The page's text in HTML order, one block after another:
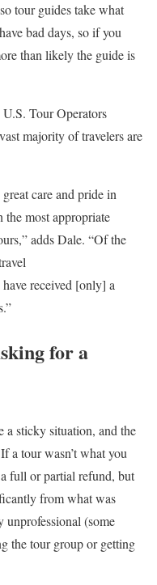
tour guides take what
bad days, so if you
than likely the guide is
Tour Operators
majority of travelers are
care and pride in
most appropriate
adds Dale. “Of the
received [only] a
for a
a sticky situation, and the
a tour wasn’t what you
full or partial refund, but
from what was
(some
the tour group or getting